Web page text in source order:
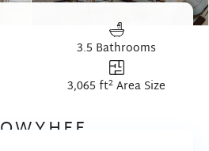
3.5 Bathrooms
3,065 ft2 Area Size
OWYHEE